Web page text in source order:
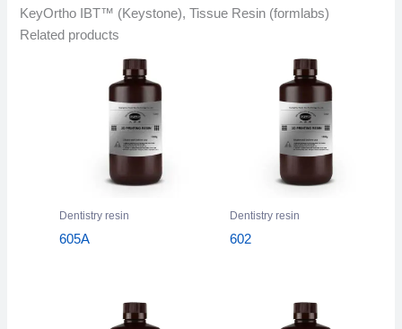
KeyOrtho IBT™ (Keystone), Tissue Resin (formlabs)
Related products
Dentistry resin
605A
Dentistry resin
602